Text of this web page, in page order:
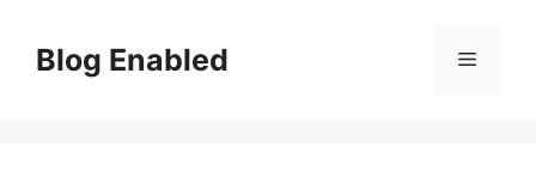
contentBlog Enabled Menu